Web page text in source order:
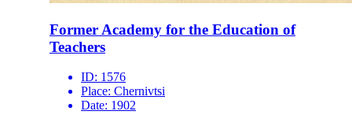
Former Academy for the Education of
Teachers
ID: 1576
Place: Chernivtsi
Date: 1902